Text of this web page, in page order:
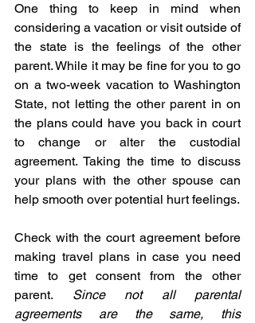
One thing to keep in mind when
considering a vacation or visit outside of
the state is the feelings of the other
parent. While it may be fine for you to go
on a two-week vacation to Washington
State, not letting the other parent in on
the plans could have you back in court
to change or alter the custodial
agreement. Taking the time to discuss
your plans with the other spouse can
help smooth over potential hurt feelings.
Check with the court agreement before
making travel plans in case you need
time to get consent from the other
parent. Since not all parental
agreements are the same, this